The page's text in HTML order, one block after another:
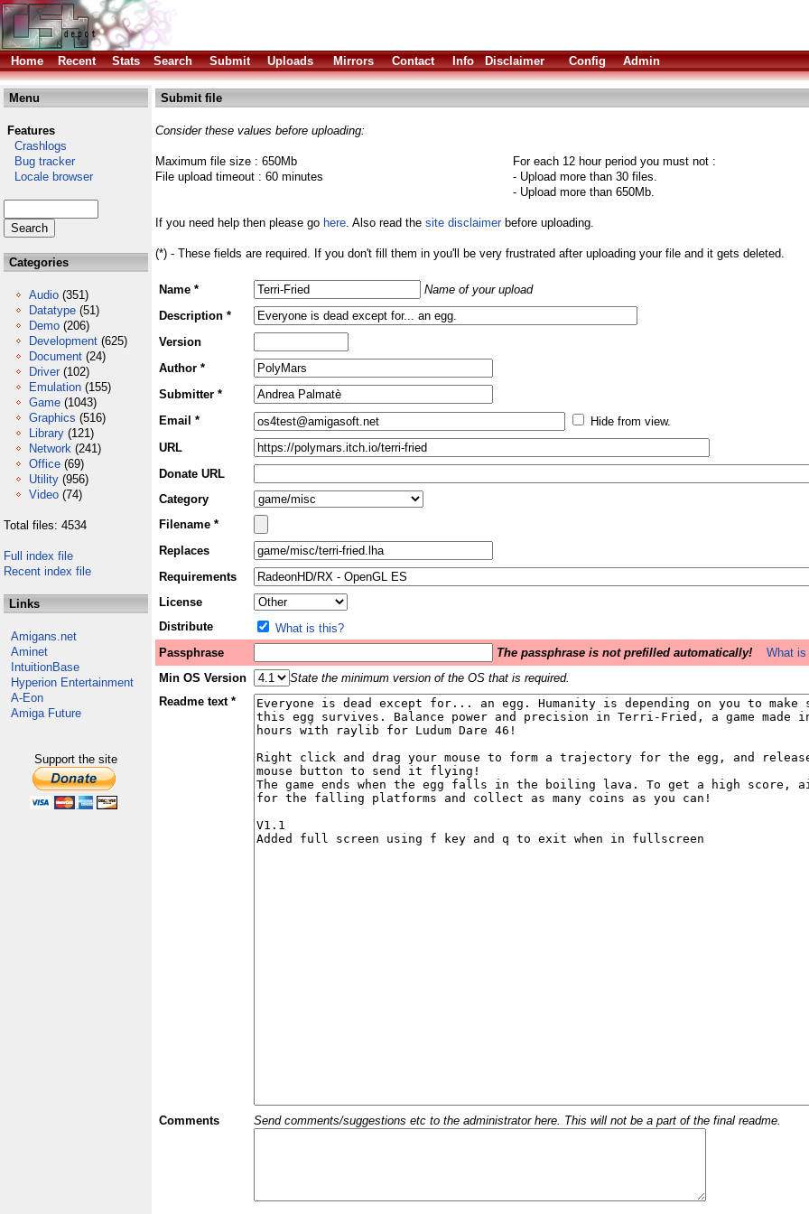
Home
Recent Stats Search Submit Uploads Mirrors Contact Info Disclaimer Config Admin
Menu
Features
Crashlogs
Bug tracker
Locale browser
Categories
Audio (351)
Datatype (51)
Demo (206)
Development (625)
Document (24)
Driver (102)
Emulation (155)
Game (1043)
Graphics (516)
Library (121)
Network (241)
Office (69)
Utility (956)
Video (74)
Total files: 4534
Full index file
Recent index file
Links
Amigans.net
Aminet
IntuitionBase
Hyperion Entertainment
A-Eon
Amiga Future
Support the site
Submit file
Consider these values before uploading:
Maximum file size : 650Mb
File upload timeout : 60 minutes
For each 12 hour period you must not :
- Upload more than 30 files.
- Upload more than 650Mb.
If you need help then please go here. Also read the site disclaimerbefore uploading.
(*) - These fields are required. If you don't fill them in you'll be very frustrated after uploading your file and it gets deleted.
Name *
Name of your upload
Description *
Version
Author *
Submitter *
Email *
Hide from view.
URL
Donate URL
Category
Filename *
Replaces
Requirements
License
Distribute
What is this?
Passphrase
The passphrase is not prefilled automatically!
What
Min OS Version
State the minimum version of the OS that is required.
Readme text *
Comments Send comments/suggestions etc to the administrator here. This will not be a part of the final readme.